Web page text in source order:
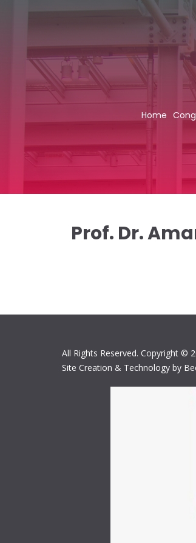
Home
Prof. Dr.
All Rights Reserved. Copyright ©
Site Creation & Technology by